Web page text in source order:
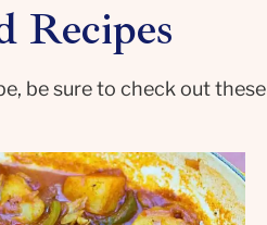
Recipes
be sure to check out